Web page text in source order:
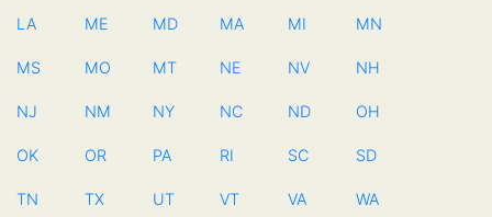
LA ME MD MA MI MN
MS MO MT NE NV NH
NJ NM NY NC ND OH
OK OR PA RI SC SD
TN TX UT VT VA WA